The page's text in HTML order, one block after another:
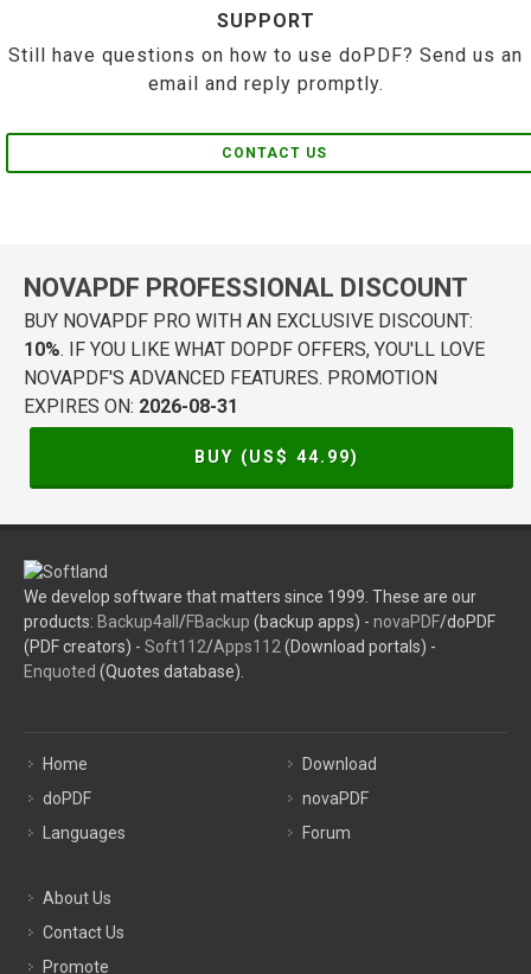
SUPPORT
Still have questions on how to use doPDF? Send us an
email and reply promptly.
CONTACT US
NOVAPDF PROFESSIONAL DISCOUNT
BUY NOVAPDF PRO WITH AN EXCLUSIVE DISCOUNT:
10%. IF YOU LIKE WHAT DOPDF OFFERS, YOU'LL LOVE
NOVAPDF'S ADVANCED FEATURES. PROMOTION
EXPIRES ON: 2026-08-31
BUY (US$ 44.99)
We develop software that matters since 1999. These are our
products: Backup4all /FBackup (backup apps) - novaPDF/doPDF
(PDF creators) - Soft112/Apps112 (Download portals) -
Enquoted (Quotes database).
Home
doPDF
Languages
Download
novaPDF
Forum
About Us
Contact Us
Promote